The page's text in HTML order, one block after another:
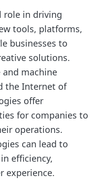
role in driving
tools, platforms,
businesses to
solutions.
machine
the Internet of
offer
for companies to
operations.
can lead to
efficiency,
experience.